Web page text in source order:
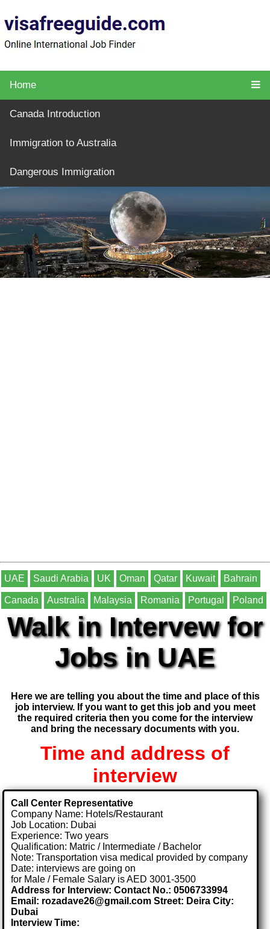
Home
Canada Introduction
Immigration to Australia
Dangerous Immigration
UAE Saudi Arabia UK Oman Qatar Kuwait Bahrain
Canada Australia Malaysia Romania Portugal Poland
Walk in Intervew for
Jobs in UAE
Here we are telling you about the time and place of this
job interview. If you want to get this job and you meet
the required criteria then you come for the interview
and bring the necessary documents with you.
Time and address of
interview
Call Center Representative
Company Name: Hotels/Restaurant
Job Location: Dubai
Experience: Two years
Qualification: Matric / Intermediate / Bachelor
Note: Transportation visa medical provided by company
Date: interviews are going on
for Male / Female Salary is AED 3001-3500
Address for Interview: Contact No.: 0506733994
Email: rozadave26@gmail.com Street: Deira City:
Dubai
Interview Time: